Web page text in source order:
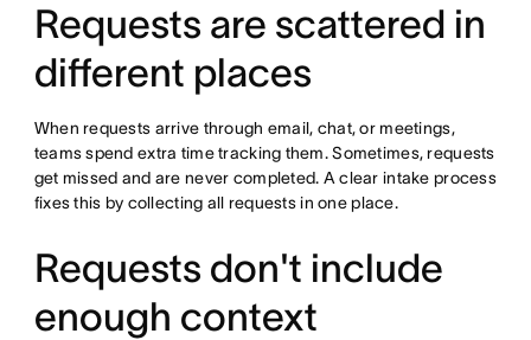
Requests are scattered in
different places
When requests arrive through email, chat, or meetings,
teams spend extra time tracking them. Sometimes, requests
get missed and are never completed. A clear intake process
fixes this by collecting all requests in one place.
Requests don't include
enough context